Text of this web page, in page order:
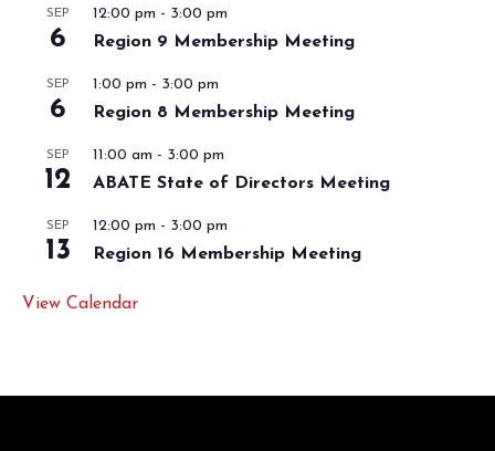
SEP
6
12:00 pm - 3:00 pm
Region 9 Membership Meeting
SEP
6
1:00 pm - 3:00 pm
Region 8 Membership Meeting
SEP
12
11:00 am - 3:00 pm
ABATE State of Directors Meeting
SEP
13
12:00 pm - 3:00 pm
Region 16 Membership Meeting
View Calendar